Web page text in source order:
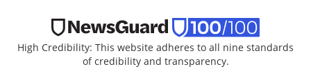
High Credibility: This website adheres to all nine standards
of credibility and transparency.